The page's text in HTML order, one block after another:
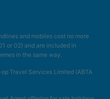
and mobiles cost no more
or 02) and are included in
in the same way.
Travel Services Limited (ABTA